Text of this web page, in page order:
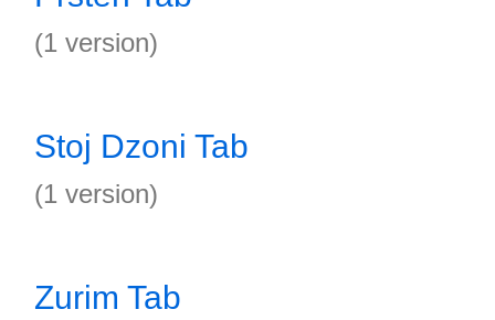
(1 version)
Stoj Dzoni Tab
(1 version)
Zurim Tab